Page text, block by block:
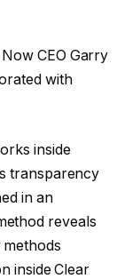
CEO Garry
with
inside
transparency
in an
reveals
inside Clear